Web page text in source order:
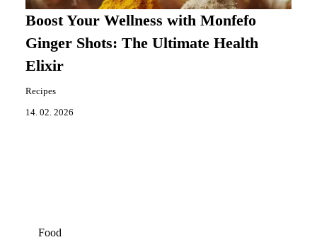
Boost Your Wellness with Monfefo
Ginger Shots: The Ultimate Health
Elixir
Recipes
14. 02. 2026
Food